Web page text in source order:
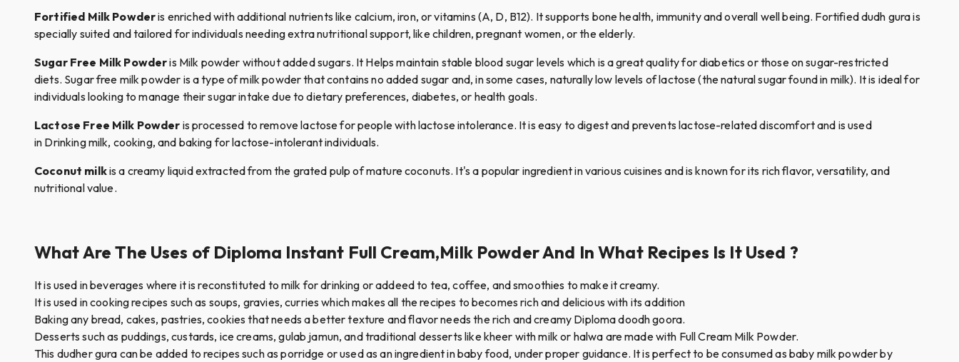
Fortified Milk Powderis enriched with additional nutrients like calcium, iron, or vitamins (A, D, B12). It supports bone health, immunity and overall well being. Fortified dudh gura is
specially suited and tailored for individuals needing extra nutritional support, like children, pregnant women, or the elderly.
Sugar Free Milk Powderis Milk powder without added sugars. It Helps maintain stable blood sugar levels which is a great quality for diabetics or those on sugar-restricted
diets. Sugar free milk powder is a type of milk powder that contains no added sugar and, in some cases, naturally low levels of lactose (the natural sugar found in milk). It is ideal for
individuals looking to manage their sugar intake due to dietary preferences, diabetes, or health goals.
Lactose Free Milk Powder is processed to remove lactose for people with lactose intolerance. It is easy to digest and prevents lactose-related discomfort and is used
in Drinking milk, cooking, and baking for lactose-intolerant individuals.
Coconut milkis a creamy liquid extracted from the grated pulp of mature coconuts. It's a popular ingredient in various cuisines and is known for its rich flavor, versatility, and
nutritional value.
What Are The Uses of Diploma Instant Full Cream,Milk Powder And In What Recipes Is It Used ?
It is used in beverages where it is reconstituted to milk for drinking or addeed to tea, coffee, and smoothies to make it creamy.
It is used in cooking recipes such as soups, gravies, curries which makes all the recipes to becomes rich and delicious with its addition
Baking any bread, cakes, pastries, cookies that needs a better texture and flavor needs the rich and creamy Diploma doodh goora.
Desserts such as puddings, custards, ice creams, gulab jamun, and traditional desserts like kheer with milk or halwa are made with Full Cream Milk Powder.
This dudher gura can be added to recipes such as porridge or used as an ingredient in baby food, under proper guidance. It is perfect to be consumed as baby milk powder by